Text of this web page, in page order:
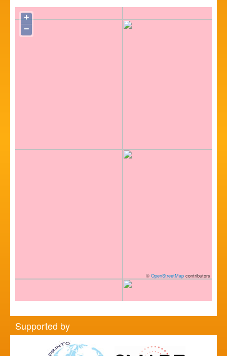
+
−
© OpenStreetMap contributors
Supported by